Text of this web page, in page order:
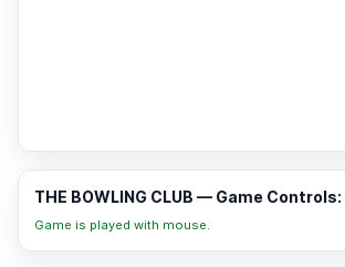
THE BOWLING CLUB — Game Controls:
Game is played with mouse.